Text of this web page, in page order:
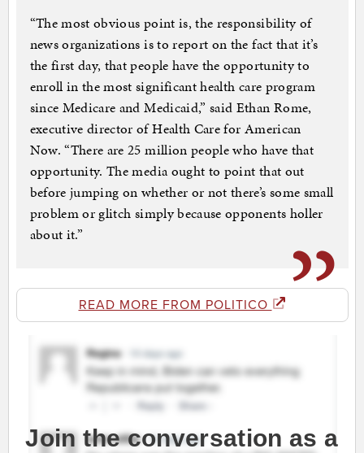
“The most obvious point is, the responsibility of
news organizations is to report on the fact that it’s
the first day, that people have the opportunity to
enroll in the most significant health care program
since Medicare and Medicaid,” said Ethan Rome,
executive director of Health Care for American
Now. “There are 25 million people who have that
opportunity. The media ought to point that out
before jumping on whether or not there’s some small
problem or glitch simply because opponents holler
about it.”
READ MORE FROM POLITICO
Join the conversation as a